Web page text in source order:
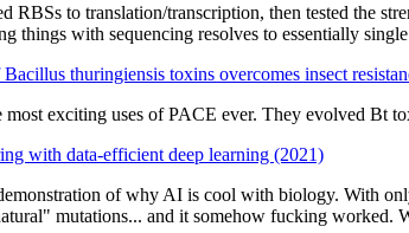
RBSs to translation/transcription, then tested the
things with sequencing resolves to essentially
thuringiensis toxins overcomes insect
exciting uses of PACE ever. They evolved Bt
with data-efficient deep learning (2021)
of why AI is cool with biology. With
mutations... and it somehow fucking worked.